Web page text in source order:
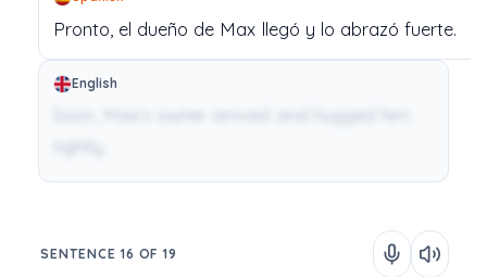
Pronto, el dueño de Max llegó y lo abrazófuerte.
English
Soon, Max’s owner arrived and hugged him
SENTENCE 16 OF 19